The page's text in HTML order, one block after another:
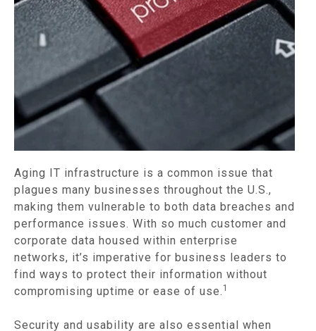
Aging IT infrastructure is a common issue that
plagues many businesses throughout the U.S.,
making them vulnerable to both data breaches and
performance issues. With so much customer and
corporate data housed within enterprise
networks, it’s imperative for business leaders to
find ways to protect their information without
compromising uptime or ease of use. 1
Security and usability are also essential when